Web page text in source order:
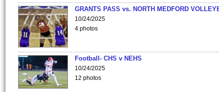
GRANTS PASS vs. NORTH MEDFORD
10/24/2025
4 photos
Football- CHS v NEHS
10/24/2025
12 photos